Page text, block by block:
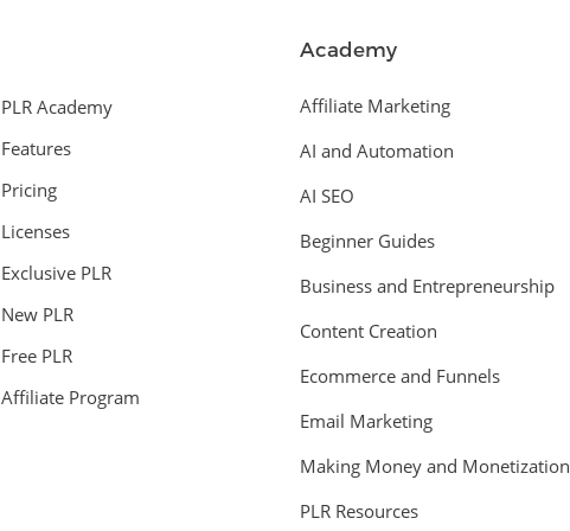
PLR Academy
Features
Pricing
Licenses
Exclusive PLR
New PLR
Free PLR
Affiliate Program
Academy
Affiliate Marketing
AI and Automation
AI SEO
Beginner Guides
Business and Entrepreneurship
Content Creation
Ecommerce and Funnels
Email Marketing
Making Money and Monetization
PLR Resources